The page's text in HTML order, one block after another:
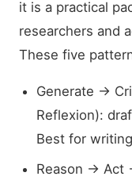
it is a practical
researchers and
These five
Generate →
Reflexion):
Best for
Reason → Act